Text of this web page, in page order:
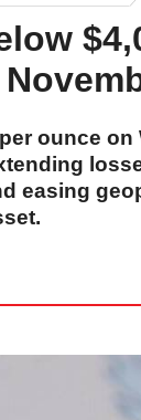
ounce
easing